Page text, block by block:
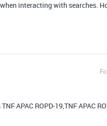
interacting with searches.
APAC ROPD-19,TNF APAC